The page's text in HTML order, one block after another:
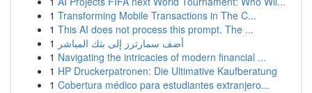
1 Transforming Mobile Transactions in The C...
1 This AI does not process this prompt. The ...
1 أضف سمارترز إلى بثك المباشر
1 Navigating the intricacies of modern financial ...
1 HP Druckerpatronen: Die Ultimative Kaufberatung
1 Cobertura médico para estudiantes extranjero...